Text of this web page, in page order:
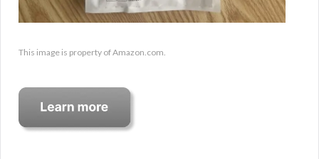
This image is property of Amazon.com.